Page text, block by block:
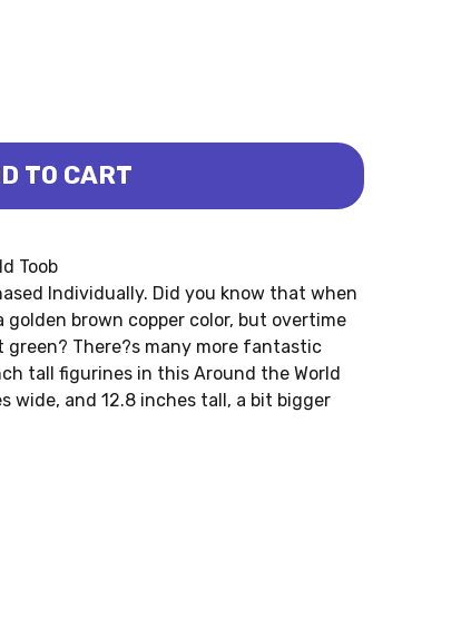
TOOB (SAFARI LTD.)
WORLD TOOB (SAFARI LTD.)
TO CART
Toob
Individually. Did you know that when
brown copper color, but overtime
There?s many more fantastic
tall figurines in this Around the World
wide, and 12.8 inches tall, a bit bigger